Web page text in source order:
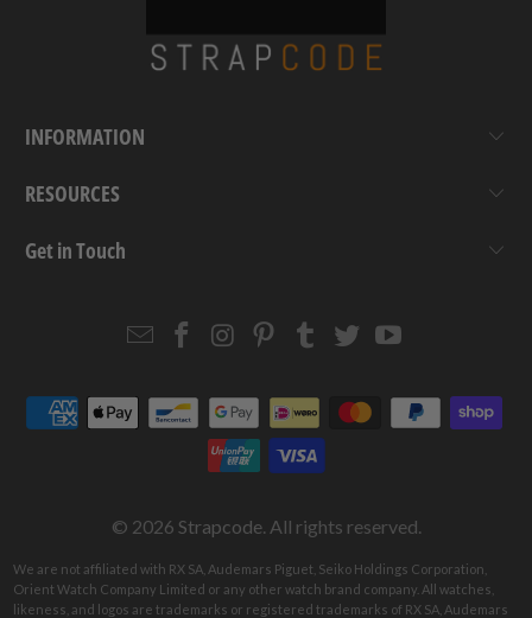
INFORMATION
RESOURCES
Get in Touch
EmailStrapcode
Facebook
Strapcode
Instagram
Strapcode
Pinterest
Strapcode
Tumblr
Strapcode
TwitterYouTube
© 2026 Strapcode. All rights reserved.
We are not affiliated with RX SA, Audemars Piguet, Seiko Holdings Corporation,
Orient Watch Company Limited or any other watch brand company. All watches,
likeness, and logos are trademarks or registered trademarks of RX SA, Audemars